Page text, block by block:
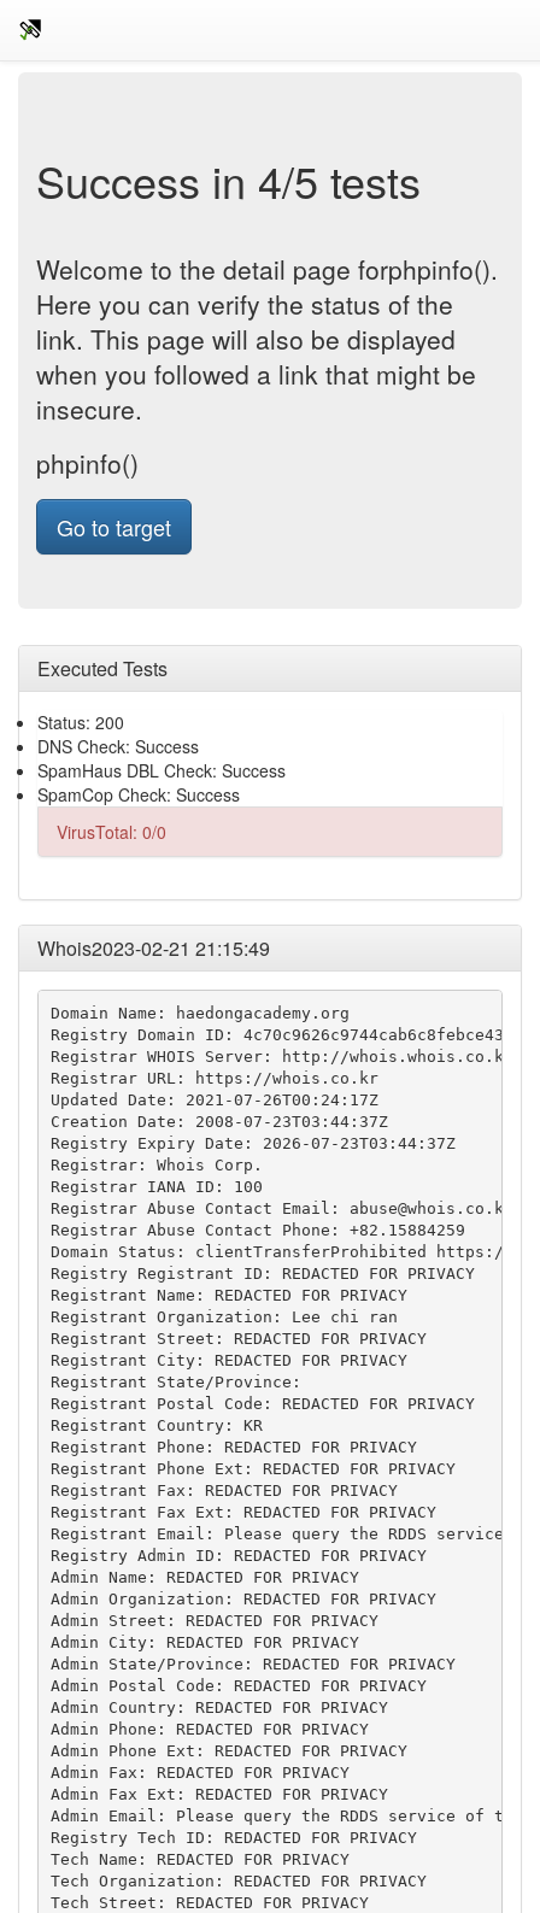
Success in 4/5 tests
Welcome to the detail page forphpinfo().
Here you can verify the status of the
link. This page will also be displayed
when you followed a link that might be
insecure.
phpinfo()
Go to target
Executed Tests
Status: 200
DNS Check: Success
SpamHaus DBL Check: Success
SpamCop Check: Success
VirusTotal: 0/0
Whois2023-02-21 21:15:49
Domain Name: haedongacademy.org
Registry Domain ID:
Registrar WHOIS Server: http://whois.whois.co.kr
Registrar URL: https://whois.co.kr
Updated Date: 2021-07-26T00:24:17Z
Creation Date: 2008-07-23T03:44:37Z
Registry Expiry Date: 2026-07-23T03:44:37Z
Registrar: Whois Corp.
Registrar IANA ID: 100
Registrar Abuse Contact Email: abuse@whois.co.kr
Registrar Abuse Contact Phone: +82.15884259
Domain Status: clientTransferProhibited https://
Registry Registrant ID: REDACTED FOR PRIVACY
Registrant Name: REDACTED FOR PRIVACY
Registrant Organization: Lee chi ran
Registrant Street: REDACTED FOR PRIVACY
Registrant City: REDACTED FOR PRIVACY
Registrant State/Province:
Registrant Postal Code: REDACTED FOR PRIVACY
Registrant Country: KR
Registrant Phone: REDACTED FOR PRIVACY
Registrant Phone Ext: REDACTED FOR PRIVACY
Registrant Fax: REDACTED FOR PRIVACY
Registrant Fax Ext: REDACTED FOR PRIVACY
Registrant Email: Please query the RDDS
Registry Admin ID: REDACTED FOR PRIVACY
Admin Name: REDACTED FOR PRIVACY
Admin Organization: REDACTED FOR PRIVACY
Admin Street: REDACTED FOR PRIVACY
Admin City: REDACTED FOR PRIVACY
Admin State/Province: REDACTED FOR PRIVACY
Admin Postal Code: REDACTED FOR PRIVACY
Admin Country: REDACTED FOR PRIVACY
Admin Phone: REDACTED FOR PRIVACY
Admin Phone Ext: REDACTED FOR PRIVACY
Admin Fax: REDACTED FOR PRIVACY
Admin Fax Ext: REDACTED FOR PRIVACY
Admin Email: Please query the RDDS service of
Registry Tech ID: REDACTED FOR PRIVACY
Tech Name: REDACTED FOR PRIVACY
Tech Organization: REDACTED FOR PRIVACY
Tech Street: REDACTED FOR PRIVACY